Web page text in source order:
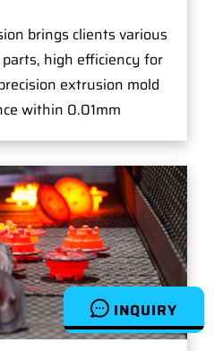
INQUIRY
brings clients various
high efficiency for
extrusion mold
within 0.01mm